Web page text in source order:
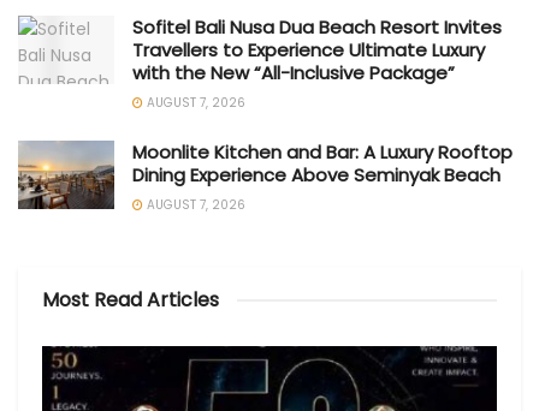
Sofitel Bali Nusa Dua Beach Resort Invites
Travellers to Experience Ultimate Luxury
with the New “All-Inclusive Package”
AUGUST 7, 2026
Moonlite Kitchen and Bar: A Luxury Rooftop
Dining Experience Above Seminyak Beach
AUGUST 7, 2026
Most Read Articles